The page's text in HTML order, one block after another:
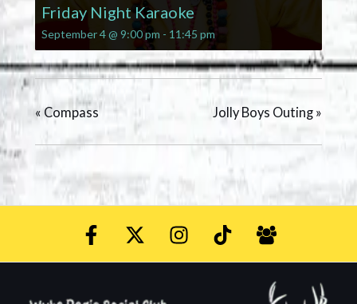
Friday Night Karaoke
September 4 @ 9:00 pm - 11:45 pm
« Compass Jolly Boys Outing »